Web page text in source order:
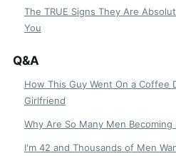
The TRUE Signs They Are
You
Q&A
How This Guy Went On a Coffee
Girlfriend
Why Are So Many Men Becoming
I'm 42 and Thousands of Men